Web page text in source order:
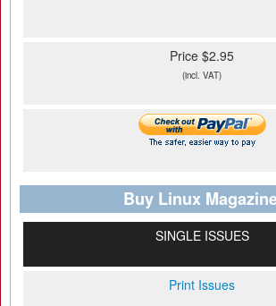
Price $2.95
(incl. VAT)
Buy Linux
SINGLE ISSUES
Print Issues